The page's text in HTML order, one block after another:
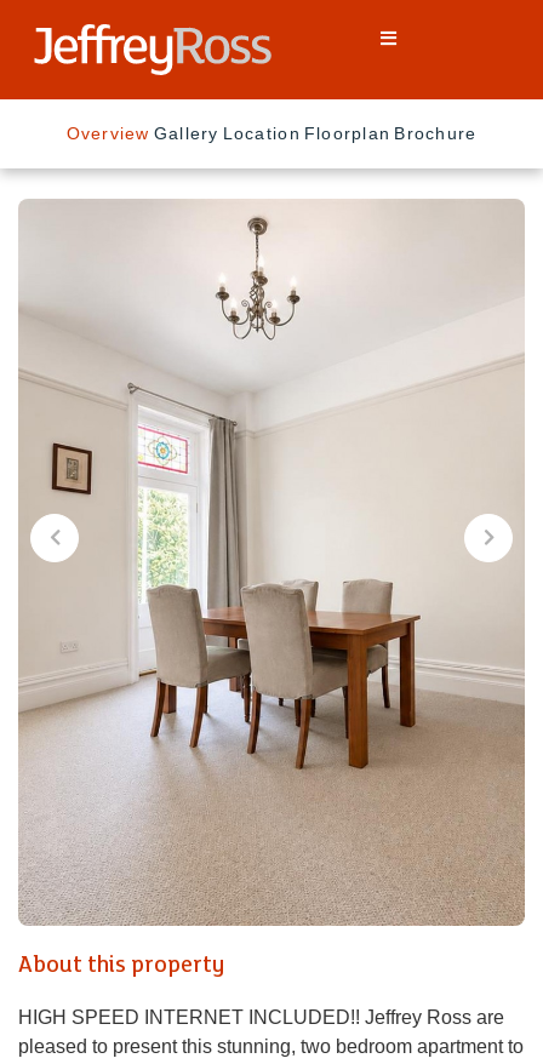
Overview Gallery Location Floorplan Brochure
About this property
HIGH SPEED INTERNET INCLUDED!! Jeffrey Ross are
pleased to present this stunning, two bedroom apartment to